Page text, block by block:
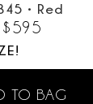
• Red
$595
TO BAG